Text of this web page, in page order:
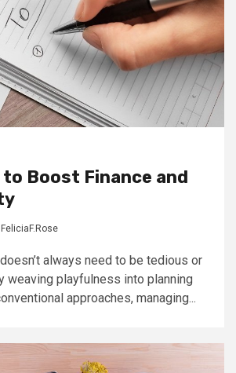
to Boost Finance and
FeliciaF.Rose
always need to be tedious or
weaving playfulness into planning
approaches, managing...